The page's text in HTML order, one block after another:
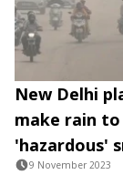
New Delhi
make rain
'hazardous'
9 November 2023